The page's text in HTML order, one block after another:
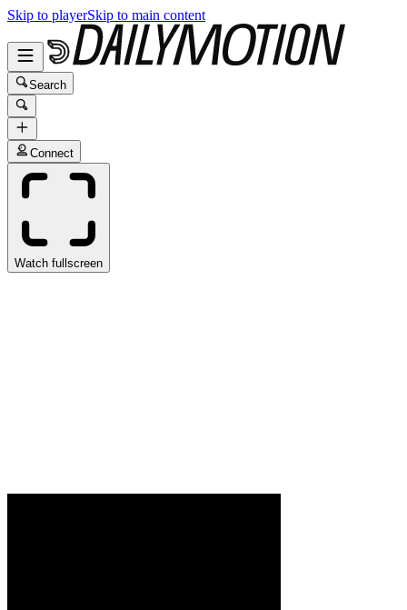
Skip to playerSkip to main content
Search
Connect
Watch fullscreen